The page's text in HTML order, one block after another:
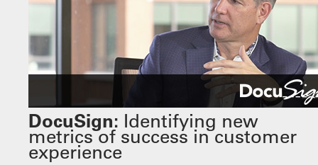
DocuSign: Identifying new
metrics of success in customer
experience